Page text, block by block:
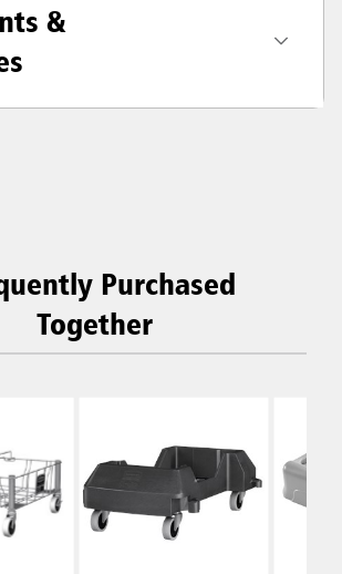
&
Purchased
Together